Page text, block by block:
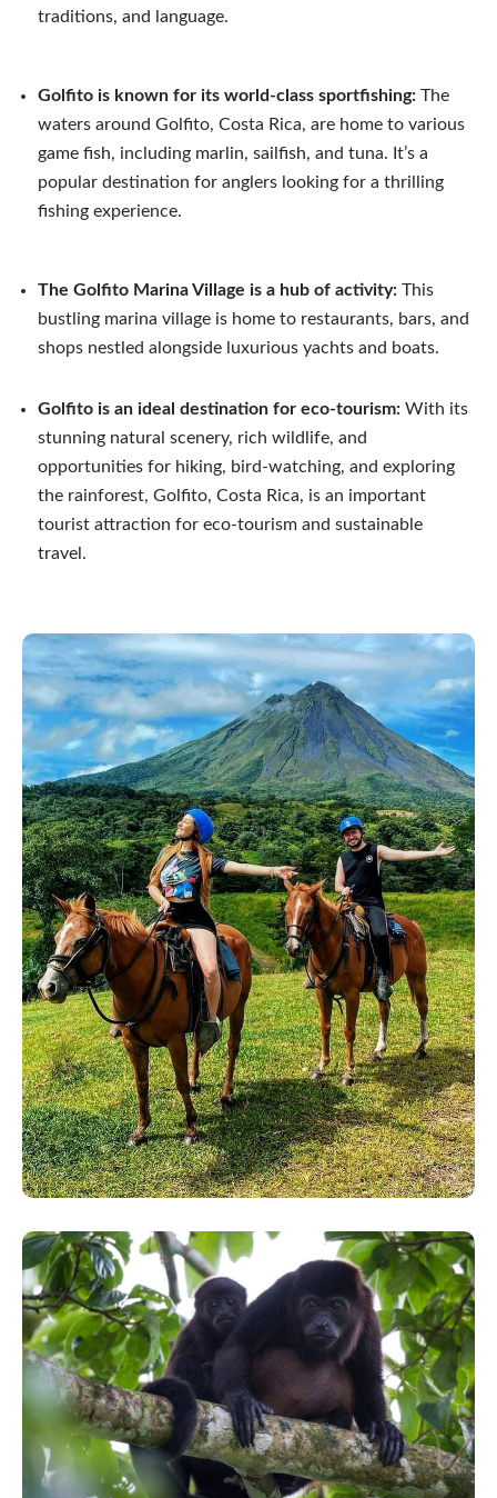
traditions, and language.
Golfito is known for its world-class sportfishing: The
waters around Golfito, Costa Rica, are home to various
game fish, including marlin, sailfish, and tuna. It’s a
popular destination for anglers looking for a thrilling
fishing experience.
The Golfito Marina Village is a hub of activity: This
bustling marina village is home to restaurants, bars, and
shops nestled alongside luxurious yachts and boats.
Golfito is an ideal destination for eco-tourism: With its
stunning natural scenery, rich wildlife, and
opportunities for hiking, bird-watching, and exploring
the rainforest, Golfito, Costa Rica, is an important
tourist attraction for eco-tourism and sustainable
travel.